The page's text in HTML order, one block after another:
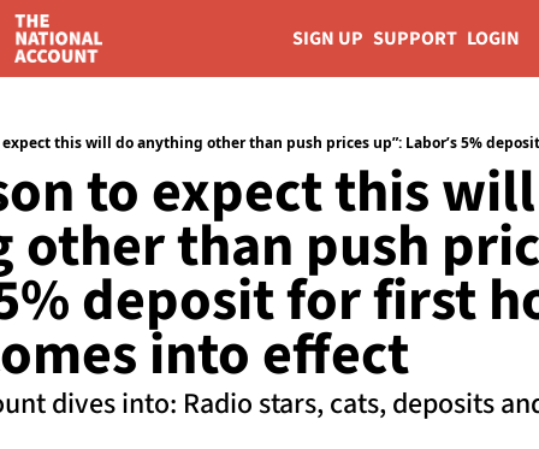
SIGN UP SUPPORT LOGIN
to expect this
other than push
deposit for first
into effect
dives into: Radio stars, cats, deposits